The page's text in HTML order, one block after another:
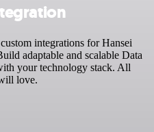
integrations for Hansei
adaptable and scalable Data
your technology stack. All
love.